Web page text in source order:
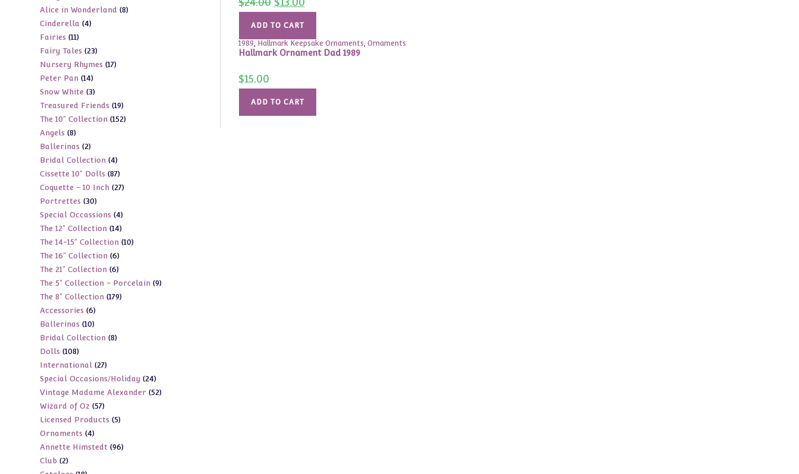
price
was:
$24.00.
price
is:
ADD TO CART
1989, Hallmark Keepsake Ornaments, Ornaments
Hallmark Ornament Dad 1989
$15.00
ADD TO CART
products
Alice in Wonderland 88
Cinderella 44
Fairies 1111
products
Fairy Tales 2323
products
Nursery Rhymes 1717
Peter Pan 1414
products
Snow White 33
products
Treasured Friends 1919
products
The 10" Collection 152152
Angels 88
products
Ballerinas 22
products
Bridal Collection 44
products
Cissette 10" Dolls 8787
products
Coquette - 10 Inch 2727
Portrettes 3030
products
Special Occassions 44
products
The 12" Collection 1414
products
The 14-15" Collection 1010
The 16" Collection 66
products
The 21" Collection 66
products
The 5" Collection - Porcelain 99
The 8" Collection 179179
Accessories 66
products
Ballerinas 1010
products
Bridal Collection 88
Dolls 108108
products
International 2727
products
Special Occasions/Holiday 2424
products
Vintage Madame Alexander 5252
Wizard of Oz 5757
products
Licensed Products 55
Ornaments 44
products
Annette Himstedt 9696
Club 22